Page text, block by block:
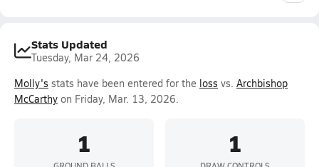
Stats Updated
Tuesday, Mar 24, 2026
Molly's stats have been entered for the loss vs. Archbishop
McCarthy on Friday, Mar. 13, 2026.
1 1